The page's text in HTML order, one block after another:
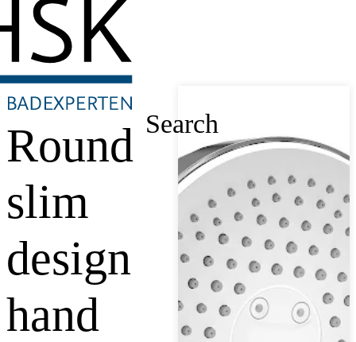
Search
Round
slim
design
hand